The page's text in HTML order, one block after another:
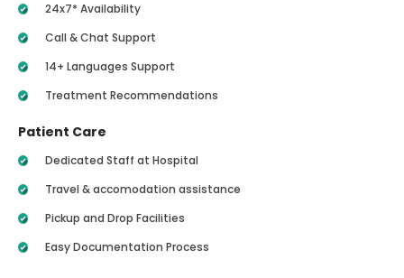
24x7* Availability
Call & Chat Support
14+ Languages Support
Treatment Recommendations
Patient Care
Dedicated Staff at Hospital
Travel & accomodation assistance
Pickup and Drop Facilities
Easy Documentation Process